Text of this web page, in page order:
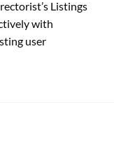
Listings
with
user